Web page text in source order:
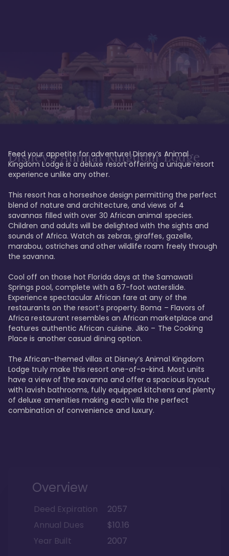
Disney’s Animal Kingdom Lodge
Feed your appetite for adventure! Disney’s Animal
Kingdom Lodge is a deluxe resort offering a unique resort
experience unlike any other.
This resort has a horseshoe design permitting the perfect
blend of nature and architecture, and views of 4
savannas filled with over 30 African animal species.
Children and adults will be delighted with the sights and
sounds of Africa. Watch as zebras, giraffes, gazelle,
marabou, ostriches and other wildlife roam freely through
the savanna.
Cool off on those hot Florida days at the Samawati
Springs pool, complete with a 67-foot waterslide.
Experience spectacular African fare at any of the
restaurants on the resort’s property. Boma – Flavors of
Africa restaurant resembles an African marketplace and
features authentic African cuisine. Jiko – The Cooking
Place is another casual dining option.
The African-themed villas at Disney’s Animal Kingdom
Lodge truly make this resort one-of-a-kind. Most units
have a view of the savanna and offer a spacious layout
with lavish bathrooms, fully equipped kitchens and plenty
of deluxe amenities making each villa the perfect
combination of convenience and luxury.
Overview
Deed Expiration
2057
Annual Dues
$10.16
Year Built
2007